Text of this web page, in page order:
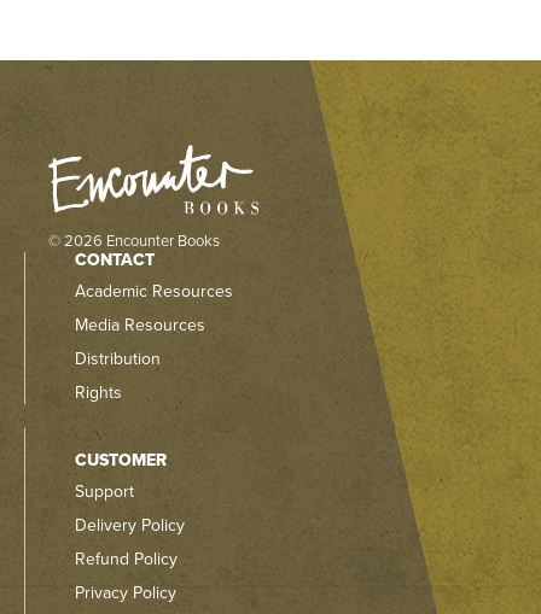
© 2026 Encounter Books
CONTACT
Academic Resources
Media Resources
Distribution
Rights
CUSTOMER
Support
Delivery Policy
Refund Policy
Privacy Policy